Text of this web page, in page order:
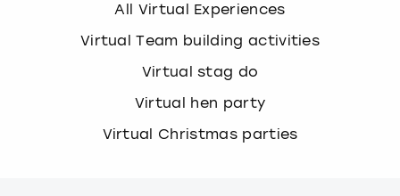
All Virtual Experiences
Virtual Team building activities
Virtual stag do
Virtual hen party
Virtual Christmas parties